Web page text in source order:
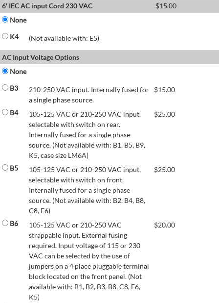
6' IEC AC input Cord 230 VAC $15.00
None
K4
(Not available with: E5)
AC Input Voltage Options
None
B3
210-250 VAC input. Internally fused for
a single phase source.
$15.00
B4
105-125 VAC or 210-250 VAC input,
selectable with switch on rear.
Internally fused for a single phase
source. (Not available with: B1, B5, B9,
K5, case size LM6A)
$25.00
B5
105-125 VAC or 210-250 VAC input,
selectable with switch on front.
Internally fused for a single phase
source. (Not available with: B2, B4, B8,
C8, E6)
$25.00
B6
105-125 VAC or 210-250 VAC
strappable input. External fusing
required. Input voltage of 115 or 230
VAC can be selected by the use of
jumpers on a 4 place pluggable terminal
block located on the front panel. (Not
available with: B1, B2, B3, B8, C8, E6,
K5)
$20.00